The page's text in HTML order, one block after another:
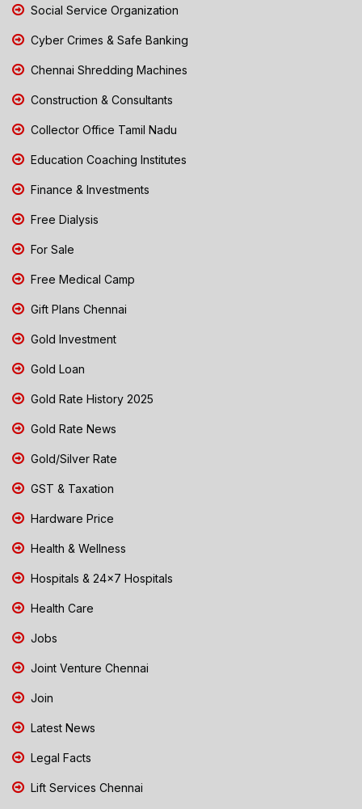
Social Service Organization
Cyber Crimes & Safe Banking
Chennai Shredding Machines
Construction & Consultants
Collector Office Tamil Nadu
Education Coaching Institutes
Finance & Investments
Free Dialysis
For Sale
Free Medical Camp
Gift Plans Chennai
Gold Investment
Gold Loan
Gold Rate History 2025
Gold Rate News
Gold/Silver Rate
GST & Taxation
Hardware Price
Health & Wellness
Hospitals & 24x7 Hospitals
Health Care
Jobs
Joint Venture Chennai
Join
Latest News
Legal Facts
Lift Services Chennai